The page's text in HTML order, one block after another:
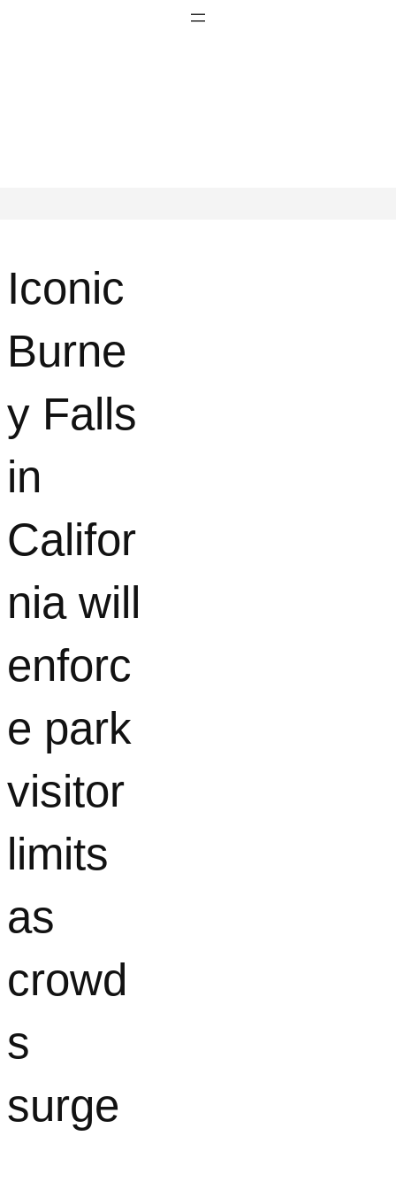
Iconic
Burne
y Falls
in
Califor
nia will
enforc
e park
visitor
limits
as
crowd
s
surge